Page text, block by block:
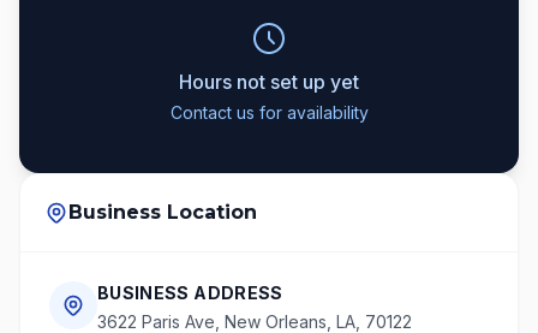
Hours not set up yet
Contact us for availability
Business Location
BUSINESS ADDRESS
3622 Paris Ave, New Orleans, LA, 70122